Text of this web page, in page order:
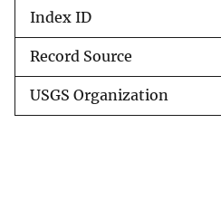
Index ID
Record Source
USGS Organization